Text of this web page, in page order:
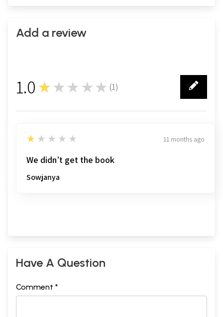
Add a review
1.0 ★★★★★ (1)
1
1
★★★★★ 11 months ago
We didn’t get the book
Sowjanya
Have A Question
Comment *